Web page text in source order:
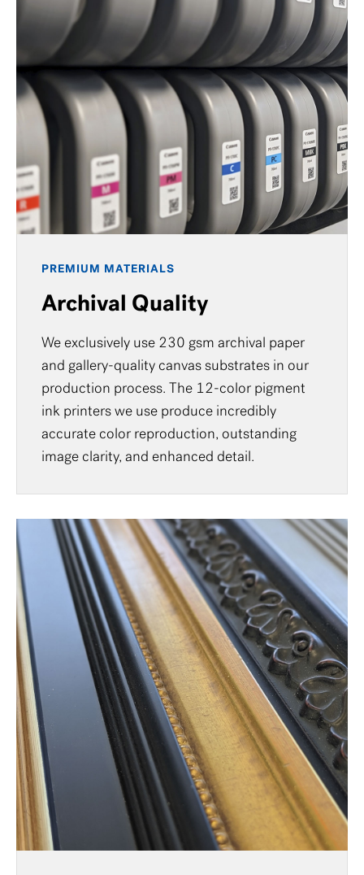
PREMIUM MATERIALS
Archival Quality
We exclusively use 230 gsm archival paper
and gallery-quality canvas substrates in our
production process. The 12-color pigment
ink printers we use produce incredibly
accurate color reproduction, outstanding
image clarity, and enhanced detail.